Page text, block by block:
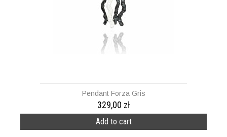
Pendant Forza Gris
329,00 zł
Add to cart